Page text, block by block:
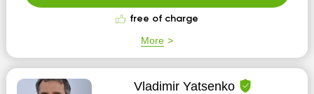
free of charge
More
Vladimir Yatsenko